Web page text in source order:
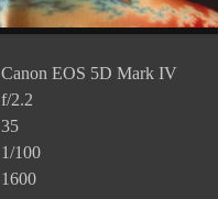
Canon EOS 5D Mark IV
f/2.2
35
1/100
1600